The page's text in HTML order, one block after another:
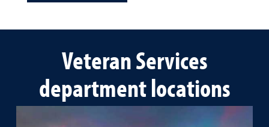
Veteran Services
department locations